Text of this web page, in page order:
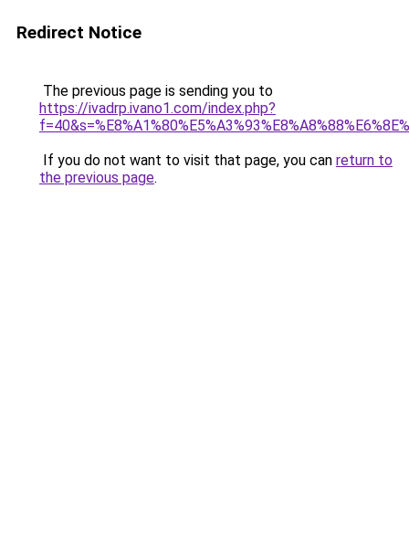
Redirect Notice
The previous page is sending you to
https://ivadrp.ivano1.com/index.php?
If you do not want to visit that page, you can return to
the previous page.